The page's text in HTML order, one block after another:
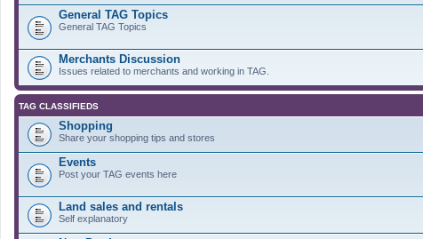
General TAG Topics
General TAG Topics
Merchants Discussion
Issues related to merchants and working in TAG.
TAG CLASSIFIEDS
Shopping
Share your shopping tips and stores
Events
Post your TAG events here
Land sales and rentals
Self explanatory